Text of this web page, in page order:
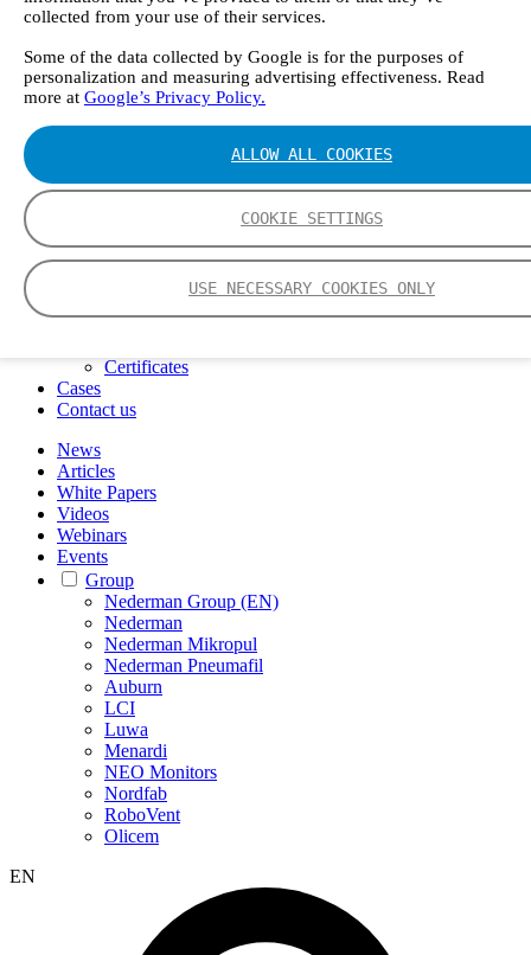
collected from your use of their services.
Some of the data collected by Google is for the purposes of
personalization and measuring advertising effectiveness. Read
more at Google’s Privacy Policy.
COOKIE SETTINGS
USE NECESSARY COOKIES ONLY
ALLOW ALL COOKIES
FTIR – Fourier Transform Infrared
Tools
Smartphone App
Spectrum Library
Company
R&D Engineer, Systems
AI & Data Specialist
This is Gasmet
Sustainability
Code of Conduct
Certificates
Cases
Contact us
News
Articles
White Papers
Videos
Webinars
Events
Group
Nederman Group (EN)
Nederman
Nederman Mikropul
Nederman Pneumafil
Auburn
LCI
Luwa
Menardi
NEO Monitors
Nordfab
RoboVent
Olicem
EN